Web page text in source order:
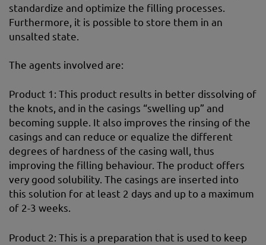
standardize and optimize the filling processes.
Furthermore, it is possible to store them in an
unsalted state.
The agents involved are:
Product 1: This product results in better dissolving of
the knots, and in the casings “swelling up” and
becoming supple. It also improves the rinsing of the
casings and can reduce or equalize the different
degrees of hardness of the casing wall, thus
improving the filling behaviour. The product offers
very good solubility. The casings are inserted into
this solution for at least 2 days and up to a maximum
of 2-3 weeks.
Product 2: This is a preparation that is used to keep